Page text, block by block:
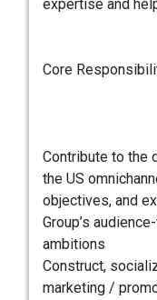
expertise and
Core
Contribute to the
the US
objectives, and
Group’s
ambitions
Construct,
marketing /